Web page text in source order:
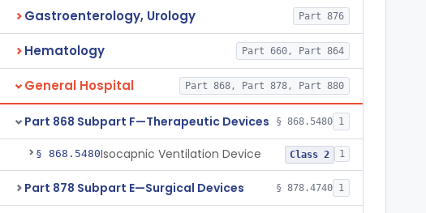
Gastroenterology, Urology Part 876
Hematology Part 660, Part 864
General Hospital Part 868, Part 878, Part 880
Part 868 Subpart F—Therapeutic Devices § 868.5480 1
§ 868.5480Isocapnic Ventilation Device Class 2 1
Part 878 Subpart E—Surgical Devices § 878.4740 1